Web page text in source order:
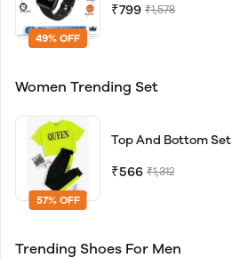
49% OFF
₹799 ₹1,578
Women Trending Set
57% OFF
Top And Bottom Set
₹566 ₹1,312
Trending Shoes For Men